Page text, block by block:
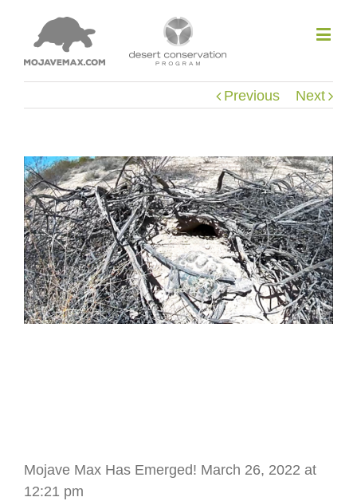
Previous Next
View
Larger
Image
Mojave Max Has Emerged! March 26, 2022 at
12:21 pm